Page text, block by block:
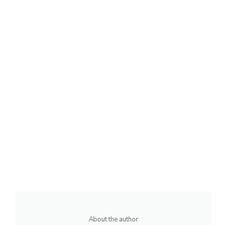
About the author